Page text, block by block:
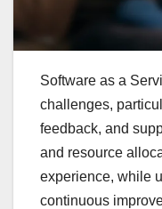
Software as a
challenges,
feedback, and
and resource
experience, while
continuous